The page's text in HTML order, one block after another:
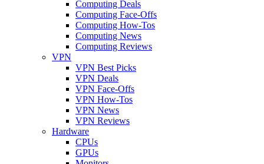
Computing Deals
Computing Face-Offs
Computing How-Tos
Computing News
Computing Reviews
VPN
VPN Best Picks
VPN Deals
VPN Face-Offs
VPN How-Tos
VPN News
VPN Reviews
Hardware
CPUs
GPUs